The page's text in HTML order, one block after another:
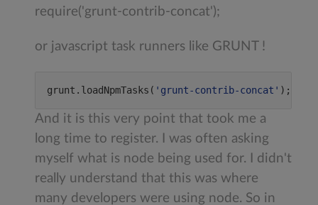
require('grunt-contrib-concat');
or javascript task runners like GRUNT !
grunt.loadNpmTasks( ' grunt-contrib-concat ' );
And it is this very point that took me a
long time to register. I was often asking
myself what is node being used for. I didn't
really understand that this was where
many developers were using node. So in